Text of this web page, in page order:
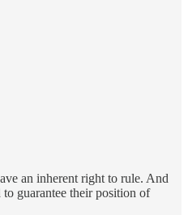
an inherent right to rule. And
guarantee their position of